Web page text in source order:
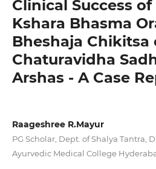
Clinical Success
Kshara Bhasma
Bheshaja Chikitsa
Chaturavidha
Arshas - A Case
Raageshree R.Mayur
PG Scholar, Dept. of Shalya Tantra,
Ayurvedic Medical College